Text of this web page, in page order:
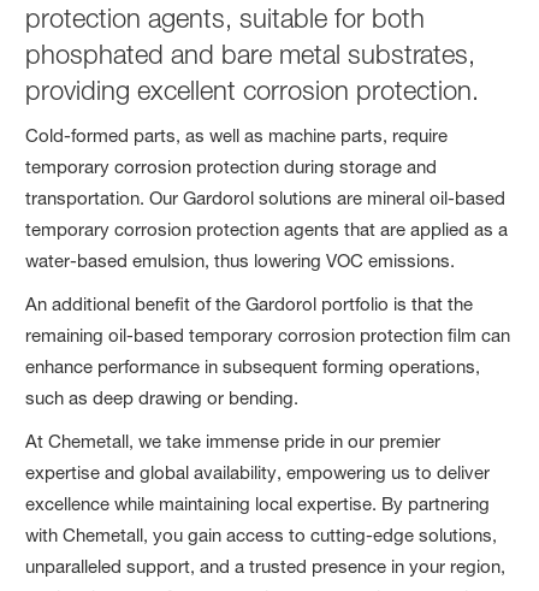
protection agents, suitable for both
phosphated and bare metal substrates,
providing excellent corrosion protection.
Cold-formed parts, as well as machine parts, require
temporary corrosion protection during storage and
transportation. Our Gardorol solutions are mineral oil-based
temporary corrosion protection agents that are applied as a
water-based emulsion, thus lowering VOC emissions.
An additional benefit of the Gardorol portfolio is that the
remaining oil-based temporary corrosion protection film can
enhance performance in subsequent forming operations,
such as deep drawing or bending.
At Chemetall, we take immense pride in our premier
expertise and global availability, empowering us to deliver
excellence while maintaining local expertise. By partnering
with Chemetall, you gain access to cutting-edge solutions,
unparalleled support, and a trusted presence in your region,